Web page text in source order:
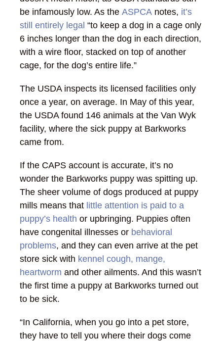
be infamously low. As the ASPCA notes, it’s
still entirely legal “to keep a dog in a cage only
6 inches longer than the dog in each direction,
with a wire floor, stacked on top of another
cage, for the dog’s entire life.”
The USDA inspects its licensed facilities only
once a year, on average. In May of this year,
the USDA found 146 animals at the Van Wyk
facility, where the sick puppy at Barkworks
came from.
If the CAPS account is accurate, it’s no
wonder the Barkworks puppy was spitting up.
The sheer volume of dogs produced at puppy
mills means that little attention is paid to a
puppy’s health or upbringing. Puppies often
have congenital illnesses or behavioral
problems, and they can even arrive at the pet
store sick with kennel cough, mange,
heartworm and other ailments. And this wasn’t
the first time a puppy at Barkworks turned out
to be sick.
“In California, when you go into a pet store,
they have to tell you where their dogs come